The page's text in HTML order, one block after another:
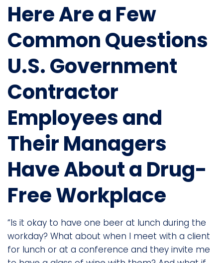
Here Are a Few
Common Questions
U.S. Government
Contractor
Employees and
Their Managers
Have About a Drug-
Free Workplace
“Is it okay to have one beer at lunch during the
workday? What about when I meet with a client
for lunch or at a conference and they invite me